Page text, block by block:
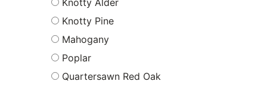
Knotty Alder
Knotty Pine
Mahogany
Poplar
Quartersawn Red Oak